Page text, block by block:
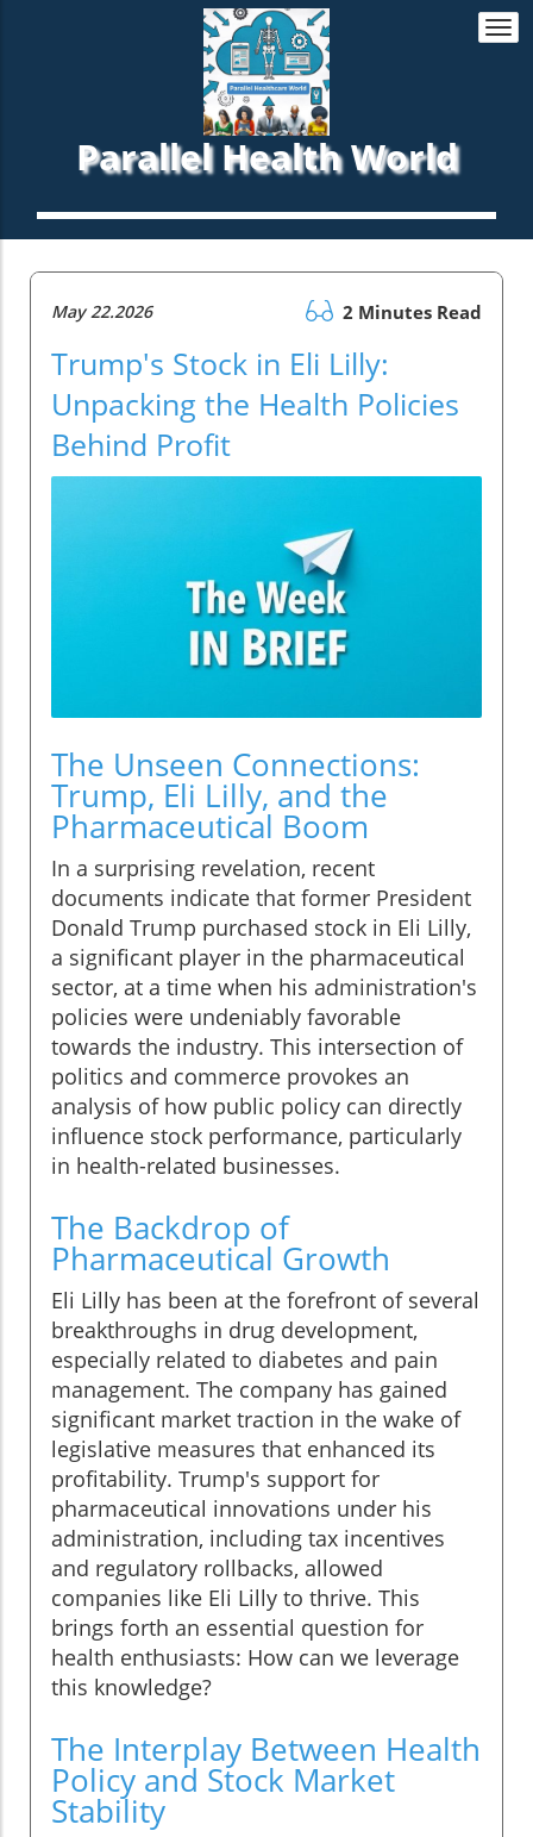
Parallel Health World
May 22.2026 2 Minutes Read
Trump's Stock in Eli Lilly:
Unpacking the Health Policies
Behind Profit
The Unseen Connections:
Trump, Eli Lilly, and the
Pharmaceutical Boom
In a surprising revelation, recent
documents indicate that former President
Donald Trump purchased stock in Eli Lilly,
a significant player in the pharmaceutical
sector, at a time when his administration's
policies were undeniably favorable
towards the industry. This intersection of
politics and commerce provokes an
analysis of how public policy can directly
influence stock performance, particularly
in health-related businesses.
The Backdrop of
Pharmaceutical Growth
Eli Lilly has been at the forefront of several
breakthroughs in drug development,
especially related to diabetes and pain
management. The company has gained
significant market traction in the wake of
legislative measures that enhanced its
profitability. Trump's support for
pharmaceutical innovations under his
administration, including tax incentives
and regulatory rollbacks, allowed
companies like Eli Lilly to thrive. This
brings forth an essential question for
health enthusiasts: How can we leverage
this knowledge?
The Interplay Between Health
Policy and Stock Market
Stability